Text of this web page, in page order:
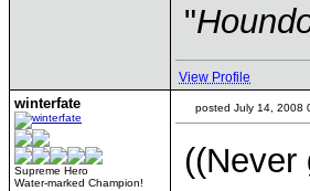
"
View Profile
winterfate
Supreme Hero
Water-marked Champion!
posted July 14, 2008
((Never